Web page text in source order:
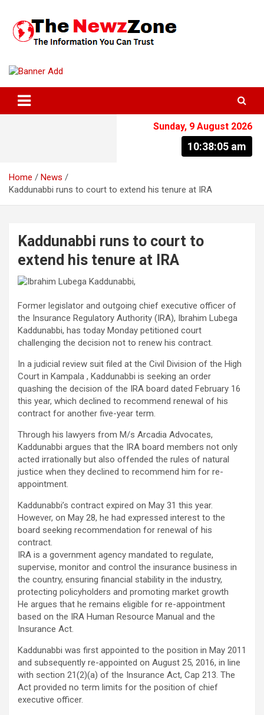
content
Sunday, 9 August 2026
10:38:05 am
Home
News
Kaddunabbi runs to court to extend his tenure at IRA
Kaddunabbi runs to court to
extend his tenure at IRA
Former legislator and outgoing chief executive officer of
the Insurance Regulatory Authority (IRA), Ibrahim Lubega
Kaddunabbi, has today Monday petitioned court
challenging the decision not to renew his contract.
In a judicial review suit filed at the Civil Division of the High
Court in Kampala , Kaddunabbi is seeking an order
quashing the decision of the IRA board dated February 16
this year, which declined to recommend renewal of his
contract for another five-year term.
Through his lawyers from M/s Arcadia Advocates,
Kaddunabbi argues that the IRA board members not only
acted irrationally but also offended the rules of natural
justice when they declined to recommend him for re-
appointment.
Kaddunabbi’s contract expired on May 31 this year.
However, on May 28, he had expressed interest to the
board seeking recommendation for renewal of his
contract.
IRA is a government agency mandated to regulate,
supervise, monitor and control the insurance business in
the country, ensuring financial stability in the industry,
protecting policyholders and promoting market growth
He argues that he remains eligible for re-appointment
based on the IRA Human Resource Manual and the
Insurance Act.
Kaddunabbi was first appointed to the position in May 2011
and subsequently re-appointed on August 25, 2016, in line
with section 21(2)(a) of the Insurance Act, Cap 213. The
Act provided no term limits for the position of chief
executive officer.